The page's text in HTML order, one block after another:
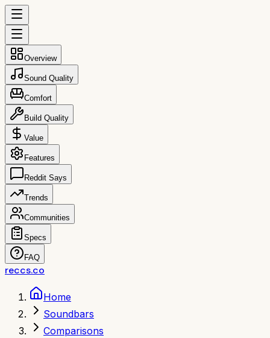
Overview
Sound Quality
Comfort
Build Quality
Value
Features
Reddit Says
Trends
Communities
Specs
FAQ
reccs.co
Home
Soundbars
Comparisons